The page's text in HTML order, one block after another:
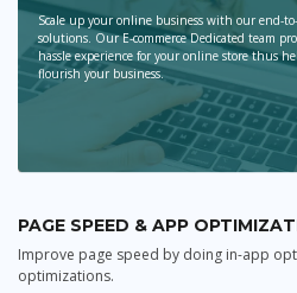
Scale up your online business with our end-
solutions. Our E-commerce Dedicated team
hassle experience for your online store thus
flourish your business.
PAGE SPEED & APP
Improve page speed by doing in-app
optimizations.